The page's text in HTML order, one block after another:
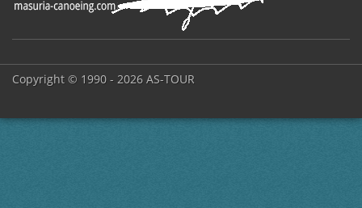
Copyright © 1990 - 2026 AS-TOUR